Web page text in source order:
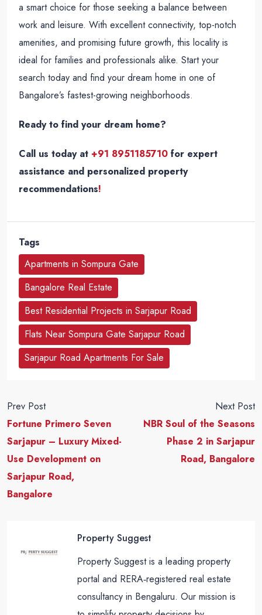
a smart choice for those seeking a balance between
work and leisure. With excellent connectivity, top-notch
amenities, and promising future growth, this locality is
ideal for families and professionals alike. Start your
search today and find your dream home in one of
Bangalore’s fastest-growing neighborhoods.
Ready to find your dream home?
Call us today at +91 8951185710 for expert
assistance and personalized property
recommendations!
Tags
Apartments in Sompura Gate
Bangalore Real Estate
Best Residential Projects in Sarjapur Road
Flats Near Sompura Gate Sarjapur Road
Sarjapur Road Apartments For Sale
Prev Post
Fortune Primero Seven
Sarjapur – Luxury Mixed-
Use Development on
Sarjapur Road,
Bangalore
Next Post
NBR Soul of the Seasons
Phase 2 in Sarjapur
Road, Bangalore
Property Suggest
Property Suggest is a leading property
portal and RERA‑registered real estate
consultancy in Bengaluru. Our mission is